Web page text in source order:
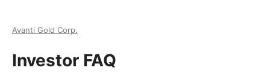
Avanti Gold Corp.
Investor FAQ